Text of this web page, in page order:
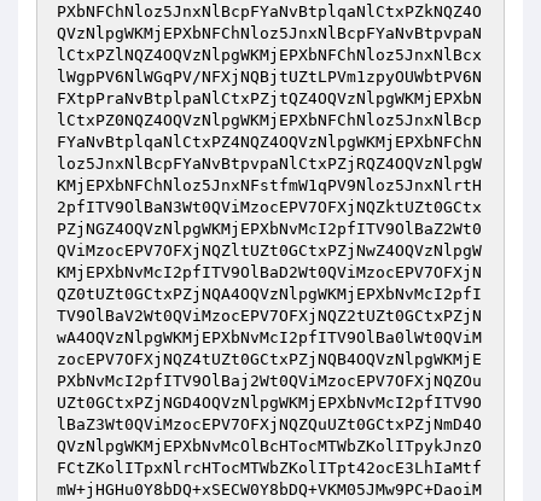
PXbNFChNloz5JnxNlBcpFYaNvBtplqaNlCtxPZkNQZ4O
QVzNlpgWKMjEPXbNFChNloz5JnxNlBcpFYaNvBtpvpaN
lCtxPZlNQZ4OQVzNlpgWKMjEPXbNFChNloz5JnxNlBcx
lWgpPV6NlWGqPV/NFXjNQBjtUZtLPVm1zpyOUWbtPV6N
FXtpPraNvBtplpaNlCtxPZjtQZ4OQVzNlpgWKMjEPXbN
lCtxPZ0NQZ4OQVzNlpgWKMjEPXbNFChNloz5JnxNlBcp
FYaNvBtplqaNlCtxPZ4NQZ4OQVzNlpgWKMjEPXbNFChN
loz5JnxNlBcpFYaNvBtpvpaNlCtxPZjRQZ4OQVzNlpgW
KMjEPXbNFChNloz5JnxNFstfmW1qPV9Nloz5JnxNlrtH
2pfITV9OlBaN3Wt0QViMzocEPV7OFXjNQZktUZt0GCtx
PZjNGZ4OQVzNlpgWKMjEPXbNvMcI2pfITV9OlBaZ2Wt0
QViMzocEPV7OFXjNQZltUZt0GCtxPZjNwZ4OQVzNlpgW
KMjEPXbNvMcI2pfITV9OlBaD2Wt0QViMzocEPV7OFXjN
QZ0tUZt0GCtxPZjNQA4OQVzNlpgWKMjEPXbNvMcI2pfI
TV9OlBaV2Wt0QViMzocEPV7OFXjNQZ2tUZt0GCtxPZjN
wA4OQVzNlpgWKMjEPXbNvMcI2pfITV9OlBa0lWt0QViM
zocEPV7OFXjNQZ4tUZt0GCtxPZjNQB4OQVzNlpgWKMjE
PXbNvMcI2pfITV9OlBaj2Wt0QViMzocEPV7OFXjNQZOu
UZt0GCtxPZjNGD4OQVzNlpgWKMjEPXbNvMcI2pfITV9O
lBaZ3Wt0QViMzocEPV7OFXjNQZQuUZt0GCtxPZjNmD4O
QVzNlpgWKMjEPXbNvMcOlBcHTocMTWbZKolITpykJnzO
FCtZKolITpxNlrcHTocMTWbZKolITpt42ocE3LhIaMtf
mW+jHGHu0Y8bDQ+xSECW0Y8bDQ+VKM05JMw9PC+DaoiM